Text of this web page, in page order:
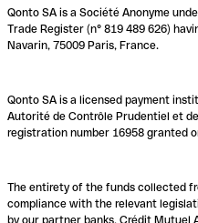
Qonto SA is a Société Anonyme
Trade Register (n° 819 489 626)
Navarin, 75009 Paris, France.
Qonto SA is a licensed payment
Autorité de Contrôle Prudentiel et
registration number 16958 granted
The entirety of the funds collected
compliance with the relevant
by our partner banks, Crédit Mutuel